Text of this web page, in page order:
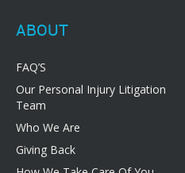
ABOUT
FAQ’S
Our Personal Injury Litigation
Team
Who We Are
Giving Back